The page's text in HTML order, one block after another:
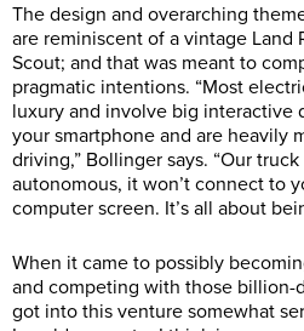
The design and overarching
are reminiscent of a vintage Land
Scout; and that was meant to
pragmatic intentions. “Most
luxury and involve big interactive
your smartphone and are heavily
driving,” Bollinger says. “Our
autonomous, it won’t connect to
computer screen. It’s all about
When it came to possibly
and competing with those billion-
got into this venture somewhat